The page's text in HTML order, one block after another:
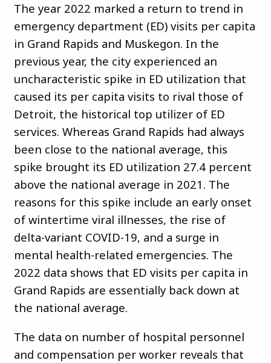
The year 2022 marked a return to trend in
emergency department (ED) visits per capita
in Grand Rapids and Muskegon. In the
previous year, the city experienced an
uncharacteristic spike in ED utilization that
caused its per capita visits to rival those of
Detroit, the historical top utilizer of ED
services. Whereas Grand Rapids had always
been close to the national average, this
spike brought its ED utilization 27.4 percent
above the national average in 2021. The
reasons for this spike include an early onset
of wintertime viral illnesses, the rise of
delta-variant COVID-19, and a surge in
mental health-related emergencies. The
2022 data shows that ED visits per capita in
Grand Rapids are essentially back down at
the national average.
The data on number of hospital personnel
and compensation per worker reveals that